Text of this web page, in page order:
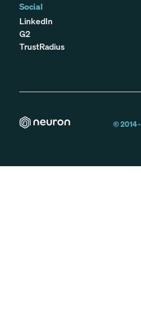
Social
LinkedIn
G2
TrustRadius
© 2014 -